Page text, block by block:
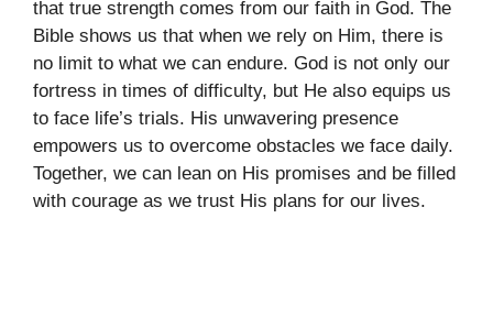
that true strength comes from our faith in God. The
Bible shows us that when we rely on Him, there is
no limit to what we can endure. God is not only our
fortress in times of difficulty, but He also equips us
to face life’s trials. His unwavering presence
empowers us to overcome obstacles we face daily.
Together, we can lean on His promises and be filled
with courage as we trust His plans for our lives.